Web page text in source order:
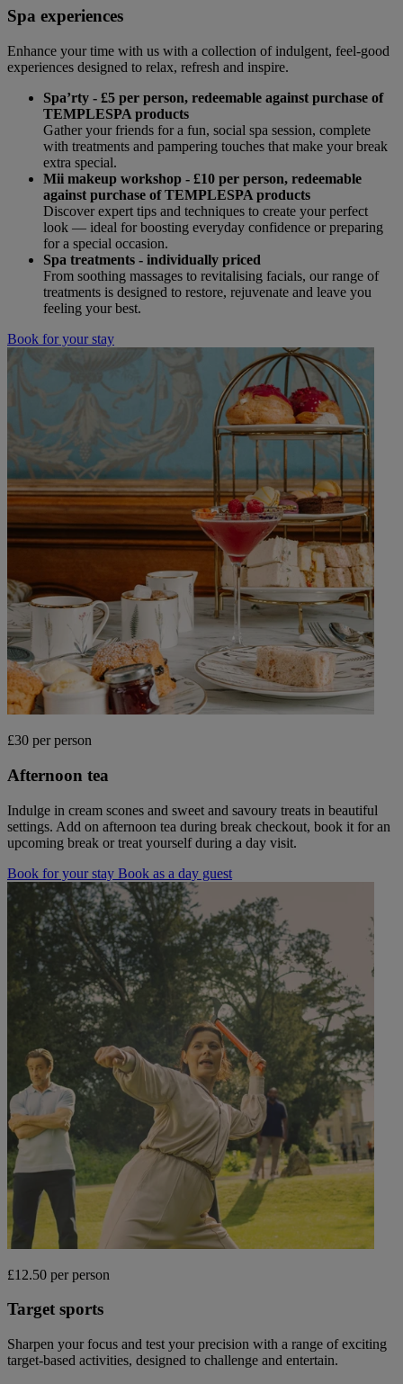
Spa experiences
Enhance your time with us with a collection of indulgent, feel-good
experiences designed to relax, refresh and inspire.
Spa’rty - £5 per person, redeemable against purchase of
TEMPLESPA products
Gather your friends for a fun, social spa session, complete
with treatments and pampering touches that make your break
extra special.
Mii makeup workshop - £10 per person, redeemable
against purchase of TEMPLESPA products
Discover expert tips and techniques to create your perfect
look — ideal for boosting everyday confidence or preparing
for a special occasion.
Spa treatments - individually priced
From soothing massages to revitalising facials, our range of
treatments is designed to restore, rejuvenate and leave you
feeling your best.
Book for your stay
£30 per person
Afternoon tea
Indulge in cream scones and sweet and savoury treats in beautiful
settings. Add on afternoon tea during break checkout, book it for an
upcoming break or treat yourself during a day visit.
Book for your stay Book as a day guest
£12.50 per person
Target sports
Sharpen your focus and test your precision with a range of exciting
target-based activities, designed to challenge and entertain.